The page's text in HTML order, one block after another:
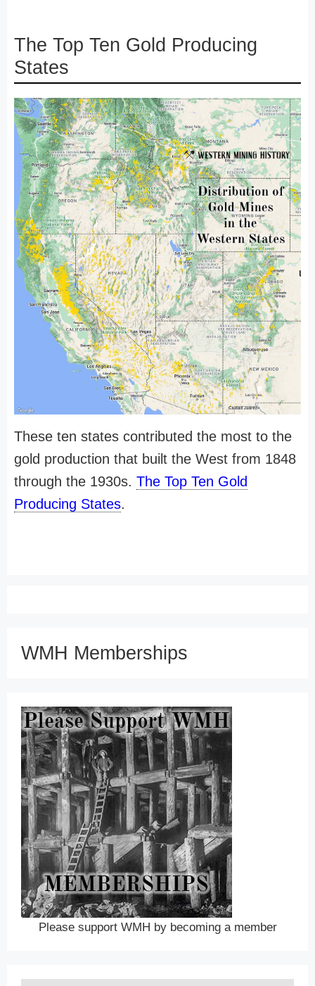
The Top Ten Gold Producing
States
These ten states contributed the most to the
gold production that built the West from 1848
through the 1930s. The Top Ten Gold
Producing States.
WMH Memberships
Please support WMH by becoming a member